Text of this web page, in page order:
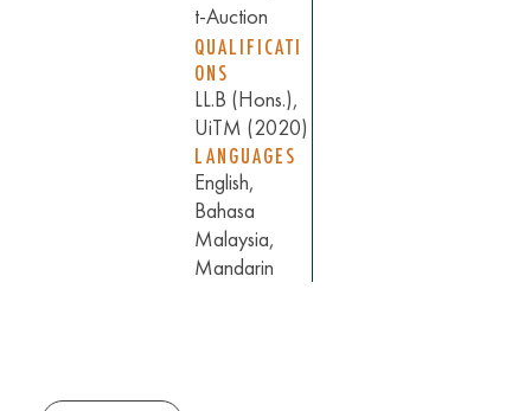
t-Auction
QUALIFICATI
ONS
LL.B (Hons.),
UiTM (2020)
LANGUAGES
English,
Bahasa
Malaysia,
Mandarin